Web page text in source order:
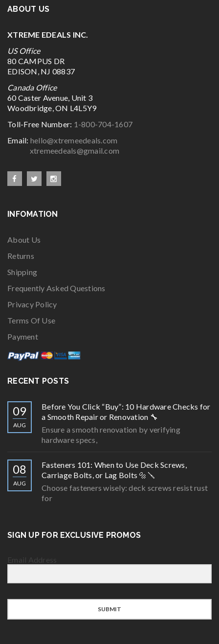
ABOUT US
XTREME EDEALS INC.
US Office
80 CAMPUS DR
EDISON, NJ 08837
Canada Office
60 Caster Avenue, Unit 3
Woodbridge, ON L4L5Y9
Toll-Free Number: 1-800-704-1607
Email: hello@xtremeedeals.com
xtremeedeals@gmail.com
INFOMATION
About Us
Returns
Shipping
Frequently Asked Questions
Privacy Policy
Terms Of Use
Payment
RECENT POSTS
09
AUG
Before You Click “Buy”: 10 Hardware Checks for
a Smooth Repair or Renovation 🔧
Ensure a smooth renovation by verifying
hardware specs,
08
AUG
Fasteners 101: When to Use Deck Screws,
Carriage Bolts, or Lag Bolts 🔩🪛
Choose fasteners wisely: deck screws resist rust
for
SIGN UP FOR EXCLUSIVE PROMOS
Email Address
SUBMIT